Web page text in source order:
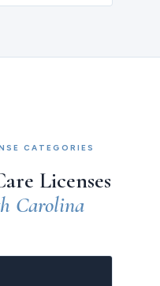
CATEGORIES
Licenses
Carolina